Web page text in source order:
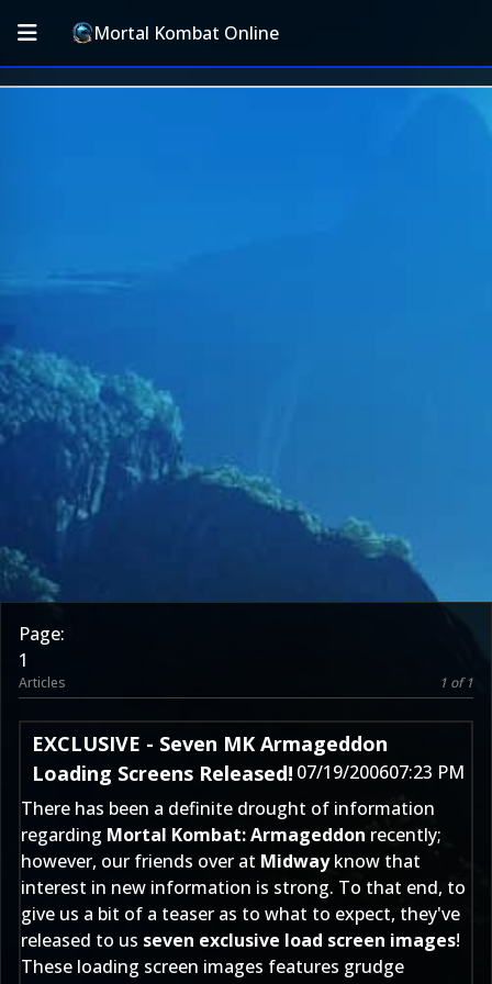
Mortal Kombat Online
Page:
1
Articles 1 of 1
EXCLUSIVE - Seven MK Armageddon
Loading Screens Released! 07/19/200607:23 PM
There has been a definite drought of information
regarding Mortal Kombat: Armageddon recently;
however, our friends over at Midwayknow that
interest in new information is strong. To that end, to
give us a bit of a teaser as to what to expect, they've
released to us seven exclusive load screen images!
These loading screen images features grudge